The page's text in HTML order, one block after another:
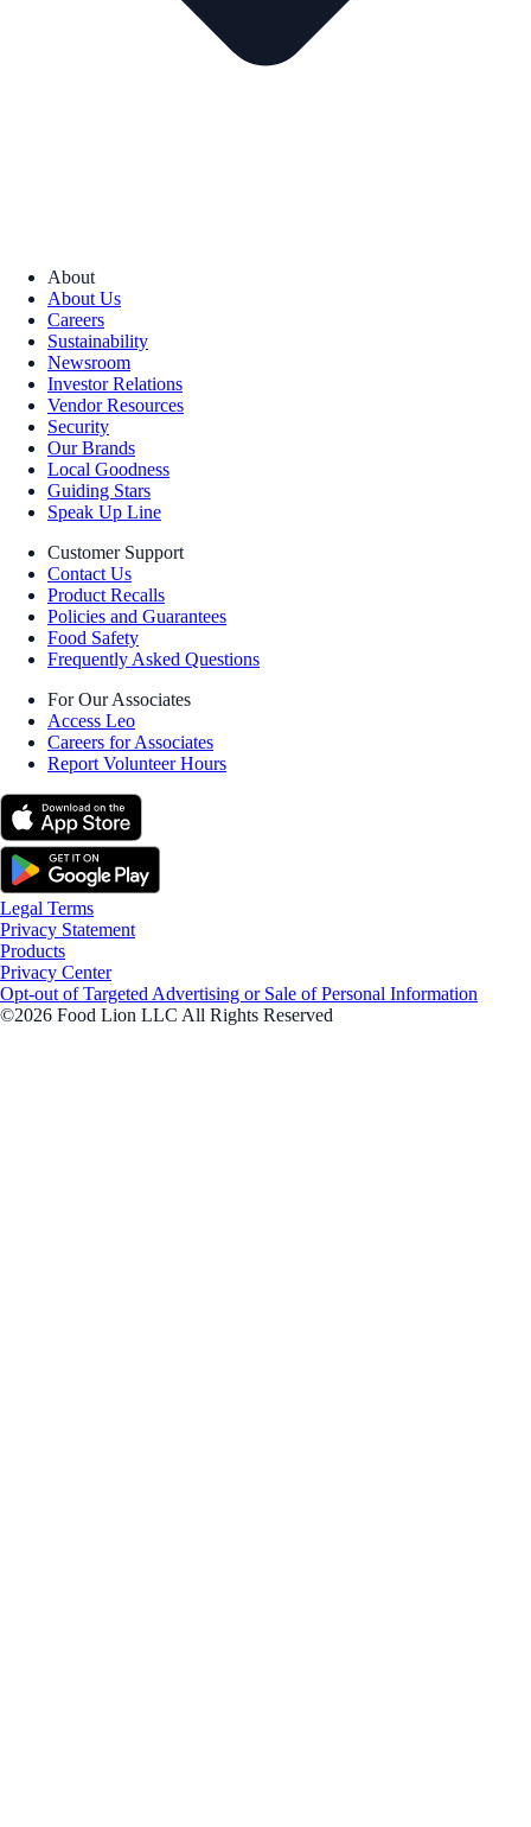
About
About Us
Careers
Sustainability
Newsroom
Investor Relations
Vendor Resources
Security
Our Brands
Local Goodness
Guiding Stars
Speak Up Line
Customer Support
Contact Us
Product Recalls
Policies and Guarantees
Food Safety
Frequently Asked Questions
For Our Associates
Access Leo
Careers for Associates
Report Volunteer Hours
Legal Terms
Privacy Statement
Products
Privacy Center
Opt-out of Targeted Advertising or Sale of Personal Information
©2026 Food Lion LLC All Rights Reserved